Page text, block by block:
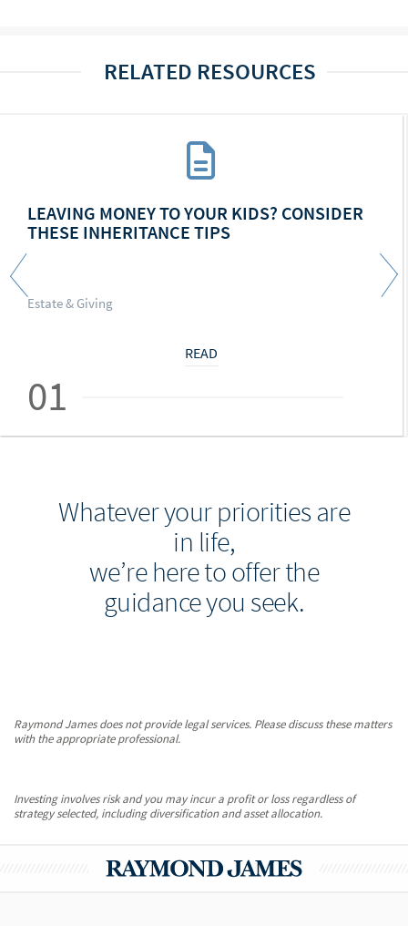
RELATED RESOURCES
LEAVING MONEY TO YOUR KIDS? CONSIDER
THESE INHERITANCE TIPS
Estate & Giving
READ
01
Whatever your priorities are
in life,
we’re here to offer the
guidance you seek.
Raymond James does not provide legal services. Please discuss these matters
with the appropriate professional.
Investing involves risk and you may incur a profit or loss regardless of
strategy selected, including diversification and asset allocation.